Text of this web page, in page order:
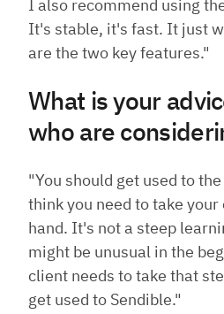
I also recommend using
It's stable, it's fast. It just
are the two key features."
What is your
who are
"You should get used to
think you need to take
hand. It's not a steep
might be unusual in the
client needs to take that
get used to Sendible."